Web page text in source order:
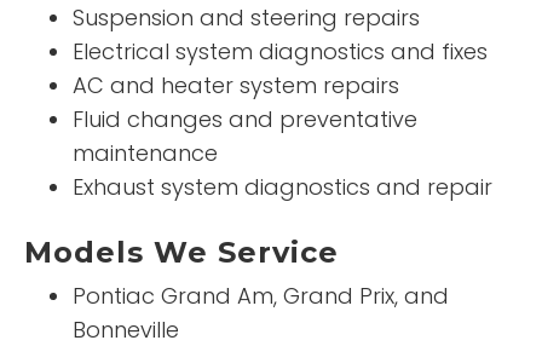
Suspension and steering repairs
Electrical system diagnostics and fixes
AC and heater system repairs
Fluid changes and preventative
maintenance
Exhaust system diagnostics and repair
Models We Service
Pontiac Grand Am, Grand Prix, and
Bonneville